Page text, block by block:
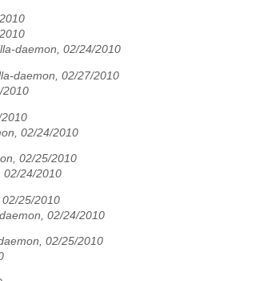
daemon, 02/24/2010
daemon, 02/27/2010
2010
02/24/2010
02/25/2010
02/24/2010
25/2010
02/24/2010
02/25/2010